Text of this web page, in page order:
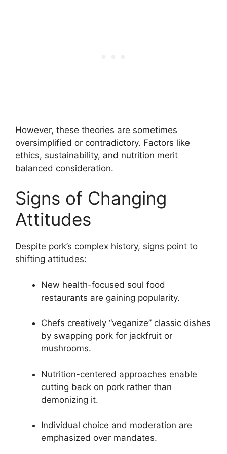
However, these theories are sometimes
oversimplified or contradictory. Factors like
ethics, sustainability, and nutrition merit
balanced consideration.
Signs of Changing
Attitudes
Despite pork’s complex history, signs point to
shifting attitudes:
New health-focused soul food
restaurants are gaining popularity.
Chefs creatively “veganize” classic dishes
by swapping pork for jackfruit or
mushrooms.
Nutrition-centered approaches enable
cutting back on pork rather than
demonizing it.
Individual choice and moderation are
emphasized over mandates.